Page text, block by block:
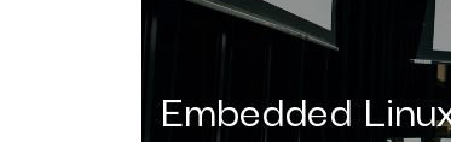
Embedded